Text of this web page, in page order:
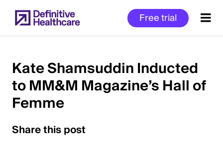
to
main
Free trial
Start
of
Main
Content
Kate Shamsuddin Inducted
to MM&M Magazine’s Hall of
Femme
Share this post